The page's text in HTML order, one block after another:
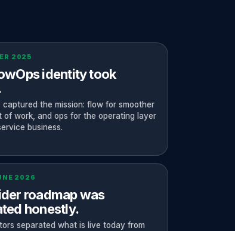
2025
identity took
captured the mission: flow for smoother
of work, and ops for the operating layer
business.
2026
roadmap was
honestly.
separated what is live today from